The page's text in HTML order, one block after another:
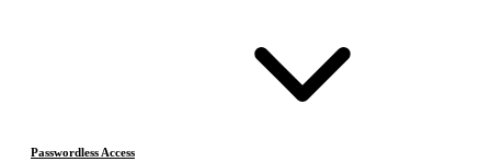
Passwordless Access